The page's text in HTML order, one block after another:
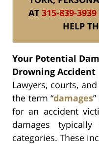
AT 315-839-3939
HELP
Your Potential
Drowning Accident
Lawyers, courts,
the term “damages
for an accident
damages
categories. These